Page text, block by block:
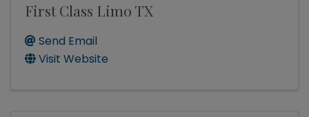
First Class Limo TX
Send Email
Visit Website